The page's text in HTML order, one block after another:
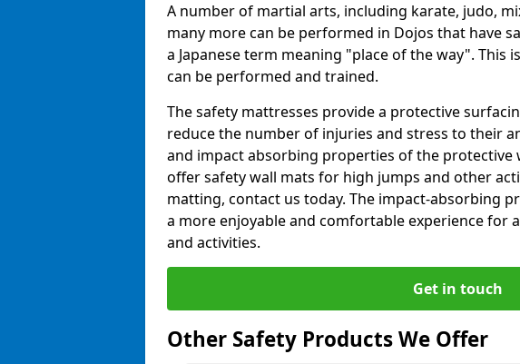
A number of martial arts, including karate, judo,
many more can be performed in Dojos that have
a Japanese term meaning "place of the way". This
can be performed and trained.
The safety mattresses provide a protective
reduce the number of injuries and stress to their
and impact absorbing properties of the protective
offer safety wall mats for high jumps and other
matting, contact us today. The impact-absorbing
a more enjoyable and comfortable experience for
and activities.
Get in touch
Other Safety Products We Offer